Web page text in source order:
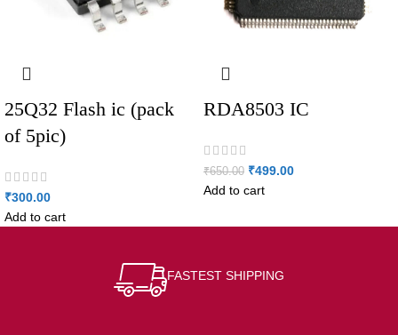
25Q32 Flash ic (pack
of 5pic)
₹300.00
Add to cart
RDA8503 IC
₹650.00 ₹499.00
Add to cart
FASTEST SHIPPING